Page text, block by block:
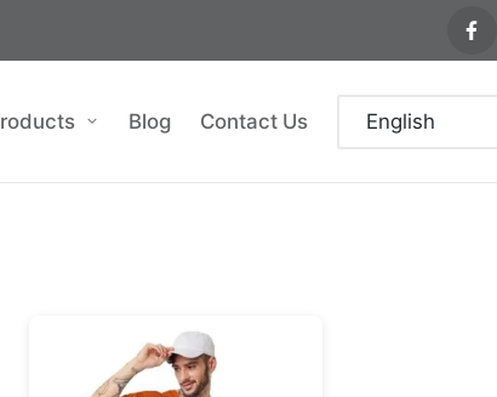
Blog Contact Us